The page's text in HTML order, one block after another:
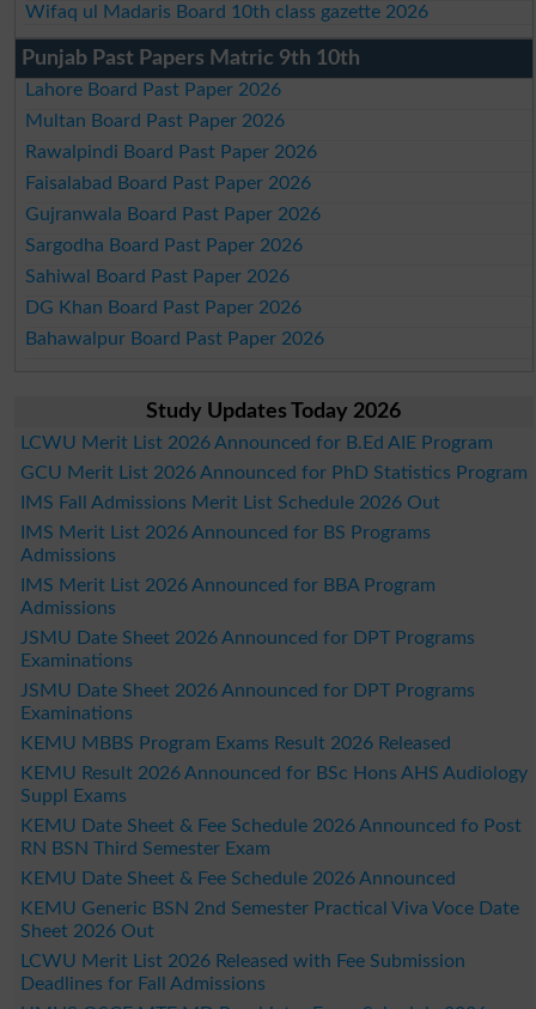
Wifaq ul Madaris Board 10th class gazette 2026
Punjab Past Papers Matric 9th 10th
Lahore Board Past Paper 2026
Multan Board Past Paper 2026
Rawalpindi Board Past Paper 2026
Faisalabad Board Past Paper 2026
Gujranwala Board Past Paper 2026
Sargodha Board Past Paper 2026
Sahiwal Board Past Paper 2026
DG Khan Board Past Paper 2026
Bahawalpur Board Past Paper 2026
Study Updates Today 2026
LCWU Merit List 2026 Announced for B.Ed AIE Program
GCU Merit List 2026 Announced for PhD Statistics Program
IMS Fall Admissions Merit List Schedule 2026 Out
IMS Merit List 2026 Announced for BS Programs
Admissions
IMS Merit List 2026 Announced for BBA Program
Admissions
JSMU Date Sheet 2026 Announced for DPT Programs
Examinations
JSMU Date Sheet 2026 Announced for DPT Programs
Examinations
KEMU MBBS Program Exams Result 2026 Released
KEMU Result 2026 Announced for BSc Hons AHS Audiology
Suppl Exams
KEMU Date Sheet & Fee Schedule 2026 Announced fo Post
RN BSN Third Semester Exam
KEMU Date Sheet & Fee Schedule 2026 Announced
KEMU Generic BSN 2nd Semester Practical Viva Voce Date
Sheet 2026 Out
LCWU Merit List 2026 Released with Fee Submission
Deadlines for Fall Admissions